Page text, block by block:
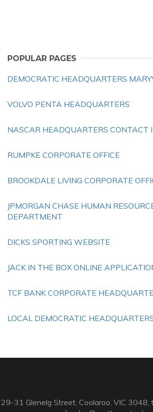
POPULAR PAGES
DEMOCRATIC HEADQUARTERS
VOLVO PENTA HEADQUARTERS
NASCAR HEADQUARTERS CONTACT
RUMPKE CORPORATE OFFICE
BROOKDALE LIVING CORPORATE
JPMORGAN CHASE HUMAN
DEPARTMENT
DICKS SPORTING WEBSITE
JACK IN THE BOX ONLINE
TCF BANK CORPORATE
LOCAL DEMOCRATIC
29-31 Glenelg Street, Coolaroo, VIC